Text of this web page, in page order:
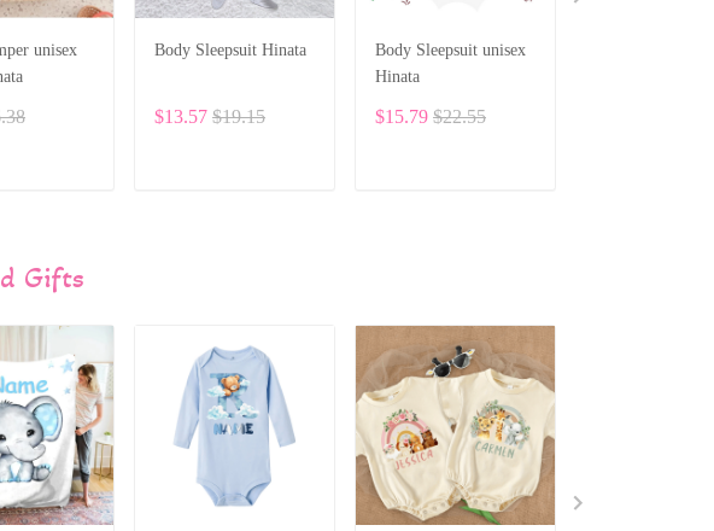
unisex
Body Sleepsuit Hinata
$13.57 $19.15
Body Sleepsuit unisex
Hinata
$15.79 $22.55
Gifts